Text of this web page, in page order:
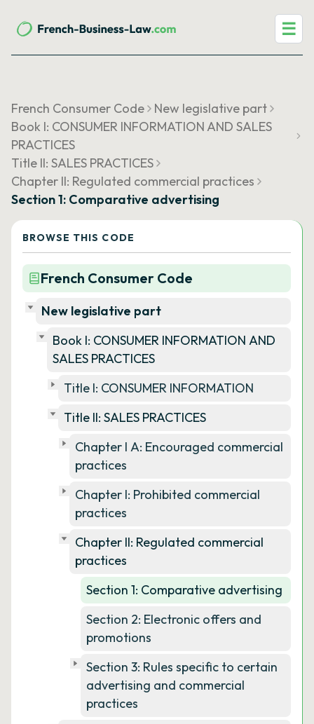
☰
French Consumer Code
New legislative part
Book I: CONSUMER INFORMATION AND SALES
PRACTICES
Title II: SALES PRACTICES
Chapter II: Regulated commercial practices
Section 1: Comparative advertising
BROWSE THIS CODE
French Consumer Code
New legislative part
Book I: CONSUMER INFORMATION AND
SALES PRACTICES
Title I: CONSUMER INFORMATION
Title II: SALES PRACTICES
Chapter I A: Encouraged commercial
practices
Chapter I: Prohibited commercial
practices
Chapter II: Regulated commercial
practices
Section 1: Comparative advertising
Section 2: Electronic offers and
promotions
Section 3: Rules specific to certain
advertising and commercial
practices